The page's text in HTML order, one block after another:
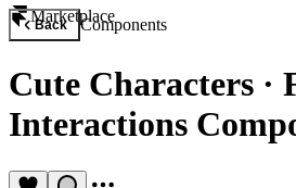
Marketplace
Back Components
Cute Characters ·
Interactions